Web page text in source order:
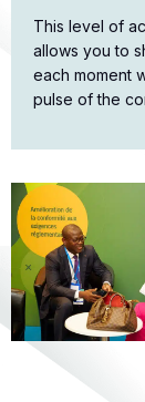
This level of
allows you to
each moment
pulse of the